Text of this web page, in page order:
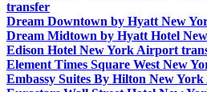
transfer
Dream Downtown by Hyatt New
Dream Midtown by Hyatt Hotel
Edison Hotel New York Airport
Element Times Square West New
Embassy Suites By Hilton New